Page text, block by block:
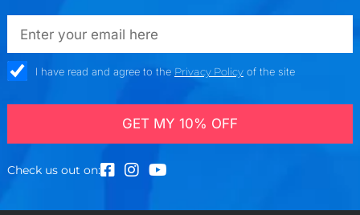
emailadd
check_boxI have read and agree to the Privacy Policyof the site
GET MY 10% OFF
Check us out on: